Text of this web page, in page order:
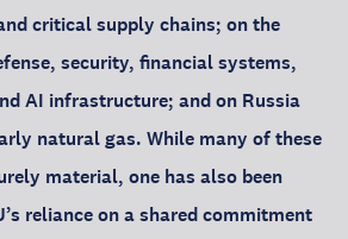
critical supply chains; on the
security, financial systems,
AI infrastructure; and on Russia
natural gas. While many of these
material, one has also been
reliance on a shared commitment